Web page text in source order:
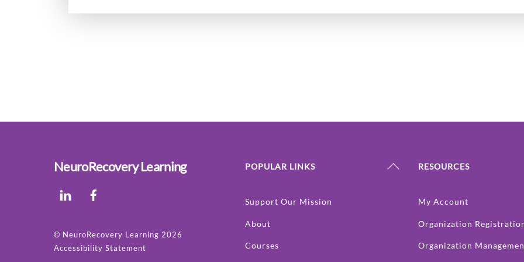
Back
NeuroRecovery Learning
LinkedIn
© NeuroRecovery Learning 2026
Accessibility Statement
POPULAR LINKS
Support Our Mission
About
Courses
RESOURCES
My Account
Organization
Organization